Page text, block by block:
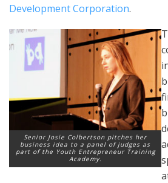
Development Corporation.
Senior Josie Colbertson pitches her
business idea to a panel of judges as
part of the Youth Entrepreneur Training
Academy.